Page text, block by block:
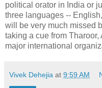
political orator in India or
three languages --
will be very much missed
taking a cue from
major international
Vivek Dehejia at 9:59 AM